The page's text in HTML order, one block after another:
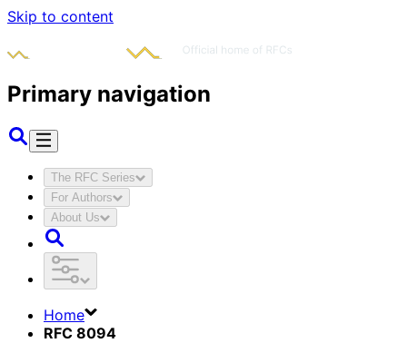
Skip to content
Primary navigation
The RFC Series
For Authors
About Us
Home
RFC 8094